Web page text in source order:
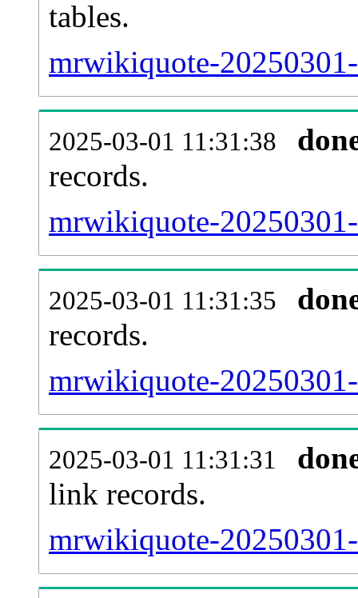
tables.
mrwikiquote-
2025-03-01 11:31:38
records.
mrwikiquote-
2025-03-01 11:31:35
records.
mrwikiquote-
2025-03-01 11:31:31
link records.
mrwikiquote-